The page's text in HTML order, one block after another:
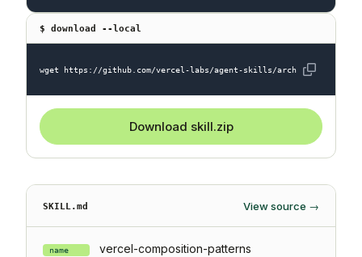
$ download --local
wget https://github.com/vercel-labs/agent-skills/archive/refs/
Download skill.zip
SKILL.md View source →
name vercel-composition-patterns